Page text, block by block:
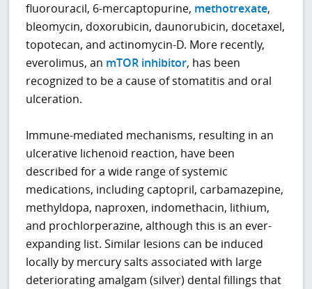
fluorouracil, 6-mercaptopurine, methotrexate,
bleomycin, doxorubicin, daunorubicin, docetaxel,
topotecan, and actinomycin-D. More recently,
everolimus, an mTOR inhibitor, has been
recognized to be a cause of stomatitis and oral
ulceration.
Immune-mediated mechanisms, resulting in an
ulcerative lichenoid reaction, have been
described for a wide range of systemic
medications, including captopril, carbamazepine,
methyldopa, naproxen, indomethacin, lithium,
and prochlorperazine, although this is an ever-
expanding list. Similar lesions can be induced
locally by mercury salts associated with large
deteriorating amalgam (silver) dental fillings that